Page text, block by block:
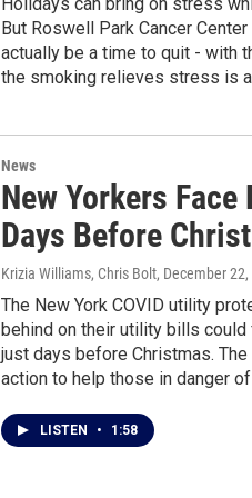
But Roswell Park Cancer
actually be a time to quit - with
the smoking relieves stress is
News
New Yorkers
Days Before
Krizia Williams, Chris Bolt, December 22,
The New York COVID utility
behind on their utility bills
just days before Christmas.
action to help those in danger
LISTEN • 1:58